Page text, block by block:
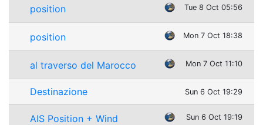
position Tue 8 Oct 05:56
position Mon 7 Oct 18:38
al traverso del Marocco Mon 7 Oct 11:10
Destinazione Sun 6 Oct 19:29
AIS Position + Wind Sun 6 Oct 19:19